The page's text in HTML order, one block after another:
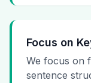
Focus on
We focus on
sentence